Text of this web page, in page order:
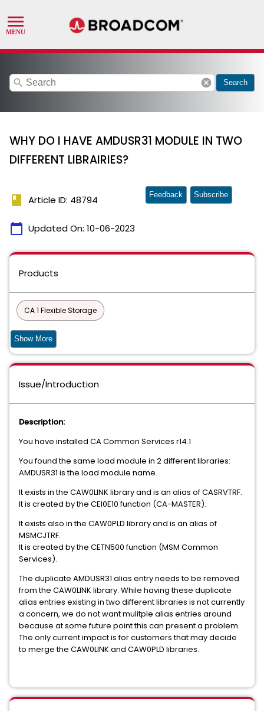
search cancel Search
WHY DO I HAVE AMDUSR31 MODULE IN TWO
DIFFERENT LIBRAIRIES?
book Article ID: 48794
calendar_today Updated On: 10-06-2023
Feedback Subscribe
Products
CA 1 Flexible Storage
CA 1 Tape Management - Copycat Utility
CA 1 Tape Management - Add-On Options
Compress Data Compression for MVS
DATACOM - AD CIS
Common Components and Services for z/OS
90S SERVICES
COMMON PRODUCT SERVICES COMPONENT
Common Services
CA ECOMETER SERVER COMPONENT FOC
Easytrieve Report Generator for Common Services
INFOCAI MAINTENANCE IPC
Mainframe VM Product Manager
Show More
Issue/Introduction
Description:
You have installed CA Common Services r14.1
You found the same load module in 2 different libraries:
AMDUSR31 is the load module name.
It exists in the CAW0LINK library and is an alias of CASRVTRF.
It is created by the CEI0E10 function (CA-MASTER).
It exists also in the CAW0PLD library and is an alias of
MSMCJTRF.
It is created by the CETN500 function (MSM Common
Services).
The duplicate AMDUSR31 alias entry needs to be removed
from the CAW0LINK library. While having these duplicate
alias entries existing in two different libraries is not currently
a concern, we do not want mulitple alias entries around
because at some future point this can present a problem.
The only current impact is for customers that may decide
to merge the CAW0LINK and CAW0PLD libraries.